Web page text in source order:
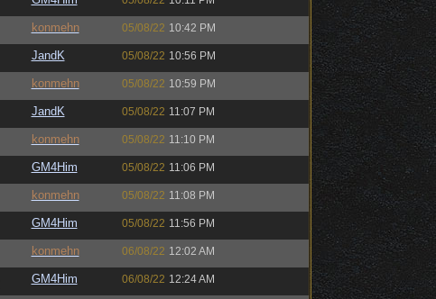
konmehn 05/08/22 10:42 PM
JandK 05/08/22 10:56 PM
konmehn 05/08/22 10:59 PM
JandK 05/08/22 11:07 PM
konmehn 05/08/22 11:10 PM
GM4Him 05/08/22 11:06 PM
konmehn 05/08/22 11:08 PM
GM4Him 05/08/22 11:56 PM
konmehn 06/08/22 12:02 AM
GM4Him 06/08/22 12:24 AM